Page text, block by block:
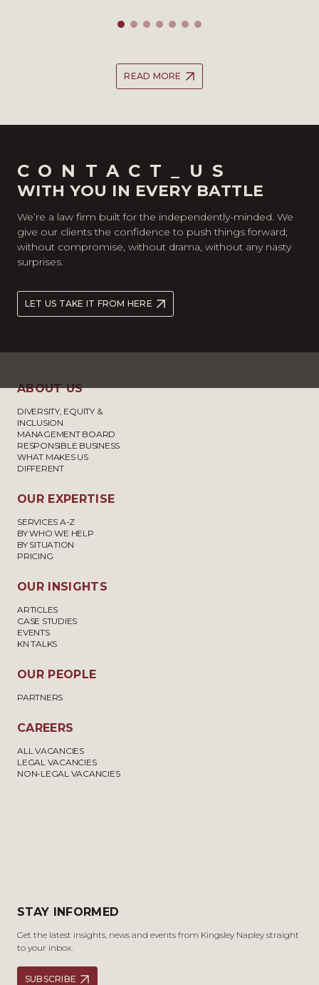
READ MORE
CONTACT_US
WITH YOU IN EVERY BATTLE
We’re a law firm built for the independently-minded. We
give our clients the confidence to push things forward;
without compromise, without drama, without any nasty
surprises.
LET US TAKE IT FROM HERE
ABOUT US
DIVERSITY, EQUITY &
INCLUSION
MANAGEMENT BOARD
RESPONSIBLE BUSINESS
WHAT MAKES US
DIFFERENT
OUR EXPERTISE
SERVICES A-Z
BY WHO WE HELP
BY SITUATION
PRICING
OUR INSIGHTS
ARTICLES
CASE STUDIES
EVENTS
KN TALKS
OUR PEOPLE
PARTNERS
CAREERS
ALL VACANCIES
LEGAL VACANCIES
NON-LEGAL VACANCIES
STAY INFORMED
Get the latest insights, news and events from Kingsley Napley straight
to your inbox.
SUBSCRIBE